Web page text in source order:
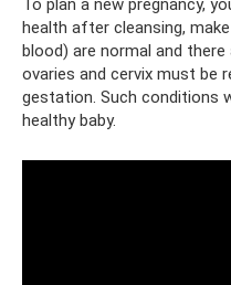
health after cleansing,
blood) are normal and
ovaries and cervix must be
gestation. Such conditions
healthy baby.